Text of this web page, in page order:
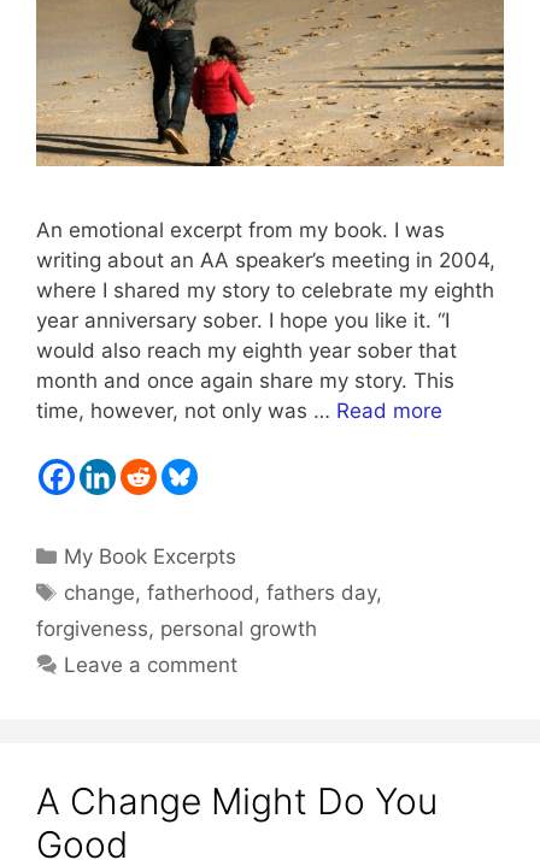
An emotional excerpt from my book. I was
writing about an AA speaker’s meeting in 2004,
where I shared my story to celebrate my eighth
year anniversary sober. I hope you like it. “I
would also reach my eighth year sober that
month and once again share my story. This
time, however, not only was … Read more
Categories
My Book Excerpts
Tags
change,fatherhood,fathers day,
forgiveness, personal growth
Leave a comment
A Change Might Do You
Good